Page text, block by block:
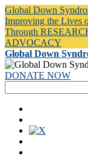
Global Down
Improving the Lives
Through
ADVOCACY
Global Down
DONATE NOW